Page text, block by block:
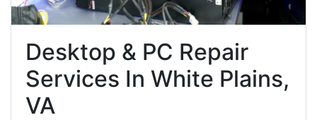
Desktop & PC Repair
Services In White Plains,
VA